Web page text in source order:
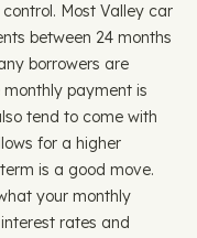
Most Valley car
between 24 months
borrowers are
payment is
tend to come with
for a higher
is a good move.
your monthly
rates and